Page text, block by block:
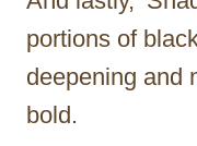
portions of
deepening and
bold.